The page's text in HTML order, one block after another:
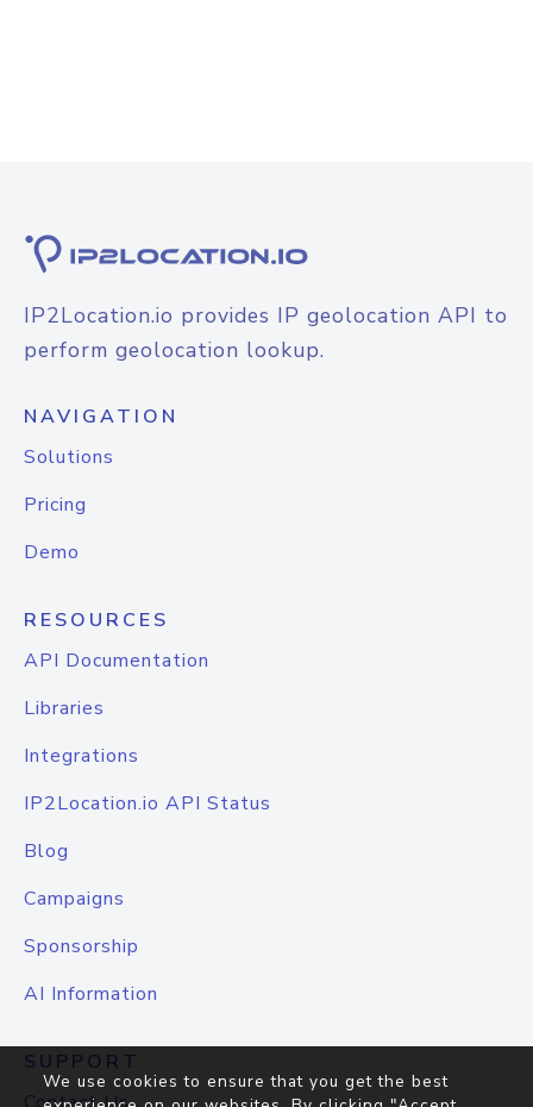
IP2Location.io provides IP geolocation API to
perform geolocation lookup.
NAVIGATION
Solutions
Pricing
Demo
RESOURCES
API Documentation
Libraries
Integrations
IP2Location.io API Status
Blog
Campaigns
Sponsorship
AI Information
SUPPORT
We use cookies to ensure that you get the best